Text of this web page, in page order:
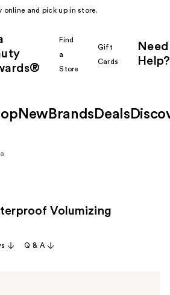
and pick up in store.
Find
a
Store
Gift
Cards
Need
Help?
New Brands Deals
Volumizing
Q & A